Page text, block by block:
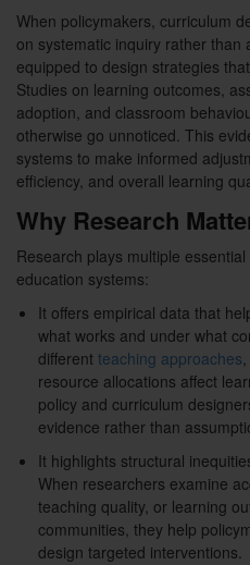
When policymakers, curriculum
on systematic inquiry rather than
equipped to design strategies
Studies on learning outcomes,
adoption, and classroom
otherwise go unnoticed. This
systems to make informed
efficiency, and overall learning
Why Research
Research plays multiple
education systems:
It offers empirical data that
what works and under what
different teaching approaches
resource allocations affect
policy and curriculum
evidence rather than
It highlights structural
When researchers examine
teaching quality, or learning
communities, they help
design targeted interventions.